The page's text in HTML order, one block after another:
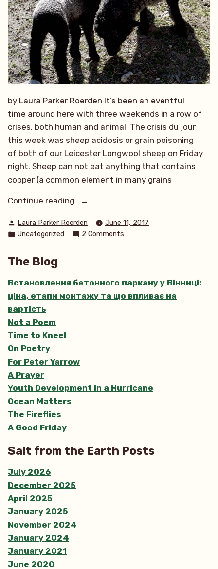
by Laura Parker Roerden It’s been an eventful
time around here with three weekends in a row of
crises, both human and animal. The crisis du jour
this week was sheep acidosis or grain poisoning
of both of our Leicester Longwool sheep on Friday
night. Sheep can not eat anything that contains
copper (a common element in many grains
Continue reading
“All
Bright
and
Posted
by
Laura Parker Roerden
June 11, 2017
Posted
Uncategorized 2 Comments
Wooly
The Blog
Встановлення бетонного паркану у Вінниці:
ціна, етапи монтажу та що впливає на
вартість
Not a Poem
Time to Kneel
On Poetry
For Peter Yarrow
A Prayer
Youth Development in a Hurricane
Ocean Matters
The Fireflies
A Good Friday
Salt from the Earth Posts
July 2026
December 2025
April 2025
January 2025
November 2024
January 2024
January 2021
June 2020